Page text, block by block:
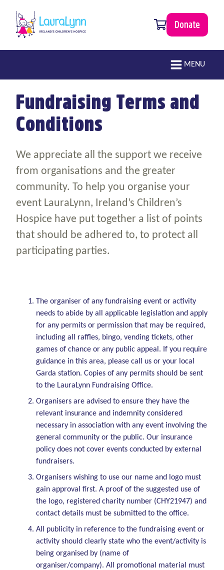
0 items
Donate
MENU
Fundraising Terms and
Conditions
We appreciate all the support we receive
from organisations and the greater
community. To help you organise your
event LauraLynn, Ireland’s Children’s
Hospice have put together a list of points
that should be adhered to, to protect all
participating parties.
The organiser of any fundraising event or activity
needs to abide by all applicable legislation and apply
for any permits or permission that may be required,
including all raffles, bingo, vending tickets, other
games of chance or any public appeal. If you require
guidance in this area, please call us or your local
Garda station. Copies of any permits should be sent
to the LauraLynn Fundraising Office.
Organisers are advised to ensure they have the
relevant insurance and indemnity considered
necessary in association with any event involving the
general community or the public. Our insurance
policy does not cover events conducted by external
fundraisers.
Organisers wishing to use our name and logo must
gain approval first. A proof of the suggested use of
the logo, registered charity number (CHY21947) and
contact details must be submitted to the office.
All publicity in reference to the fundraising event or
activity should clearly state who the event/activity is
being organised by (name of
organiser/company). All promotional material must